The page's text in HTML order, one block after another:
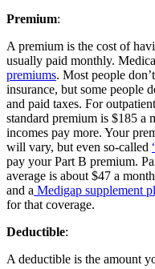
Premium:
A premium is the cost of
usually paid monthly.
premiums. Most people
insurance, but some people
and paid taxes. For
standard premium is $185 a
incomes pay more. Your
will vary, but even so-called
pay your Part B premium.
average is about $47 a
and a Medigap supplement
for that coverage.
Deductible:
A deductible is the amount